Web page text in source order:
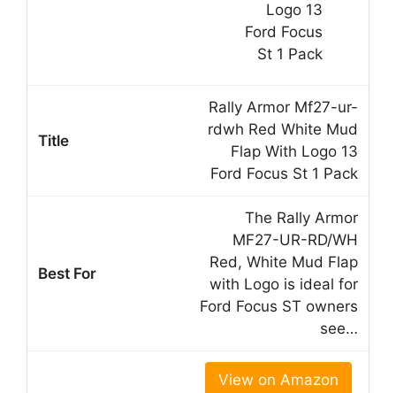
Rally Armor Mf27-ur-
rdwh Red White Mud
Flap With Logo 13
Ford Focus St 1 Pack
The Rally Armor
MF27-UR-RD/WH
Red, White Mud Flap
with Logo is ideal for
Ford Focus ST owners
see…
View on Amazon